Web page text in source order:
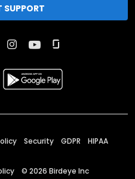
Security GDPR HIPAA
© 2026 Birdeye Inc